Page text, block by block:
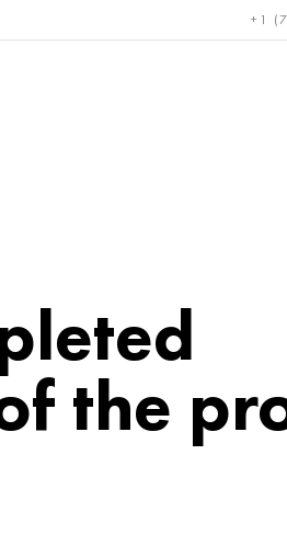
+1
Bronze, copper,
the